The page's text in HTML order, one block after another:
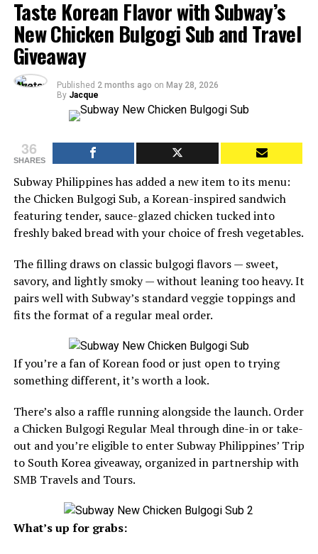
Taste Korean Flavor with Subway’s
New Chicken Bulgogi Sub and Travel
Giveaway
Published 2 months ago on May 28, 2026
By Jacque
36
SHARES
Subway Philippines has added a new item to its menu:
the Chicken Bulgogi Sub, a Korean-inspired sandwich
featuring tender, sauce-glazed chicken tucked into
freshly baked bread with your choice of fresh vegetables.
The filling draws on classic bulgogi flavors — sweet,
savory, and lightly smoky — without leaning too heavy. It
pairs well with Subway’s standard veggie toppings and
fits the format of a regular meal order.
If you’re a fan of Korean food or just open to trying
something different, it’s worth a look.
There’s also a raffle running alongside the launch. Order
a Chicken Bulgogi Regular Meal through dine-in or take-
out and you’re eligible to enter Subway Philippines’ Trip
to South Korea giveaway, organized in partnership with
SMB Travels and Tours.
What’s up for grabs: